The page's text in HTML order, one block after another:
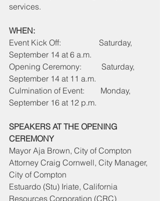
services.
WHEN:
Event Kick Off:                   Saturday,
September 14 at 6 a.m.
Opening Ceremony:          Saturday,
September 14 at 11 a.m.
Culmination of Event:        Monday,
September 16 at 12 p.m.
SPEAKERS AT THE OPENING
CEREMONY
Mayor Aja Brown, City of Compton
Attorney Craig Cornwell, City Manager,
City of Compton
Estuardo (Stu) Iriate, California
Resources Corporation (CRC)